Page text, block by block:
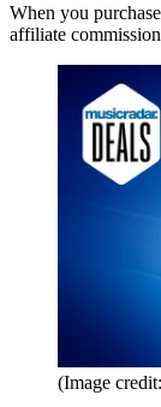
When you
affiliate
(Image